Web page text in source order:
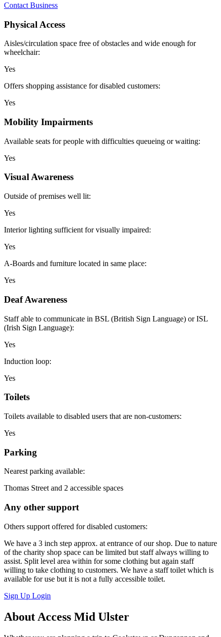
Contact Business
Physical Access
Aisles/circulation space free of obstacles and wide enough for
wheelchair:
Yes
Offers shopping assistance for disabled customers:
Yes
Mobility Impairments
Available seats for people with difficulties queueing or waiting:
Yes
Visual Awareness
Outside of premises well lit:
Yes
Interior lighting sufficient for visually impaired:
Yes
A-Boards and furniture located in same place:
Yes
Deaf Awareness
Staff able to communicate in BSL (British Sign Language) or ISL
(Irish Sign Language):
Yes
Induction loop:
Yes
Toilets
Toilets available to disabled users that are non-customers:
Yes
Parking
Nearest parking available:
Thomas Street and 2 accessible spaces
Any other support
Others support offered for disabled customers:
We have a 3 inch step approx. at entrance of our shop. Due to nature
of the charity shop space can be limited but staff always willing to
assist. Split level area within for some clothing but again staff
willing to take clothing to customers. We have a staff toilet which is
available for use but it is not a fully accessible toilet.
Sign Up Login
About Access Mid Ulster